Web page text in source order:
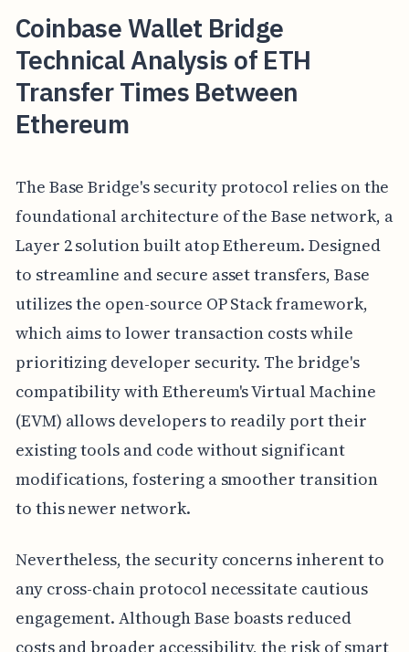
Coinbase Wallet Bridge
Technical Analysis of ETH
Transfer Times Between
Ethereum
The Base Bridge's security protocol relies on the
foundational architecture of the Base network, a
Layer 2 solution built atop Ethereum. Designed
to streamline and secure asset transfers, Base
utilizes the open-source OP Stack framework,
which aims to lower transaction costs while
prioritizing developer security. The bridge's
compatibility with Ethereum's Virtual Machine
(EVM) allows developers to readily port their
existing tools and code without significant
modifications, fostering a smoother transition
to this newer network.
Nevertheless, the security concerns inherent to
any cross-chain protocol necessitate cautious
engagement. Although Base boasts reduced
costs and broader accessibility, the risk of smart